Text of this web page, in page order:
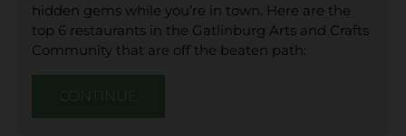
hidden gems while you’re in town. Here are the
top 6 restaurants in the Gatlinburg Arts and Crafts
Community that are off the beaten path:
CONTINUE